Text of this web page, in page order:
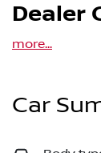
Dealer
more...
Car